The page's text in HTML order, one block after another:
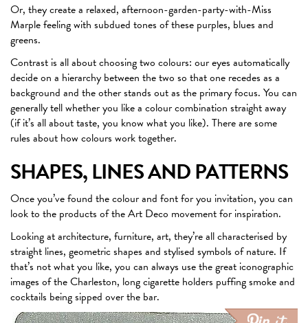
Or, they create a relaxed, afternoon-garden-party-with-Miss
Marple feeling with subdued tones of these purples, blues and
greens.
Contrast is all about choosing two colours: our eyes automatically
decide on a hierarchy between the two so that one recedes as a
background and the other stands out as the primary focus. You can
generally tell whether you like a colour combination straight away
(if it’s all about taste, you know what you like). There are some
rules about how colours work together.
SHAPES, LINES AND PATTERNS
Once you’ve found the colour and font for you invitation, you can
look to the products of the Art Deco movement for inspiration.
Looking at architecture, furniture, art, they’re all characterised by
straight lines, geometric shapes and stylised symbols of nature. If
that’s not what you like, you can always use the great iconographic
images of the Charleston, long cigarette holders puffing smoke and
cocktails being sipped over the bar.